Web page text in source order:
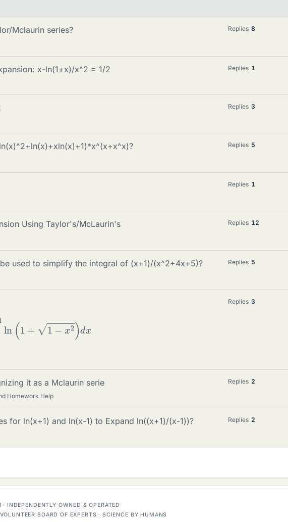
Mclaurin series? Replies 8
x-ln(1+x)/x^2 = 1/2 Replies 1
Replies 3
Replies 5
Replies 1
Using Taylor's/McLaurin's Replies 12
used to simplify the integral of (x+1)/(x^2+4x+5)? Replies 5
Replies 3
it as a Mclaurin serie
Homework Help
Replies 2
for ln(x+1) and ln(x-1) to Expand ln((x+1)/(x-1))? Replies 2
INDEPENDENTLY OWNED & OPERATED
BOARD OF EXPERTS · SCIENCE BY HUMANS